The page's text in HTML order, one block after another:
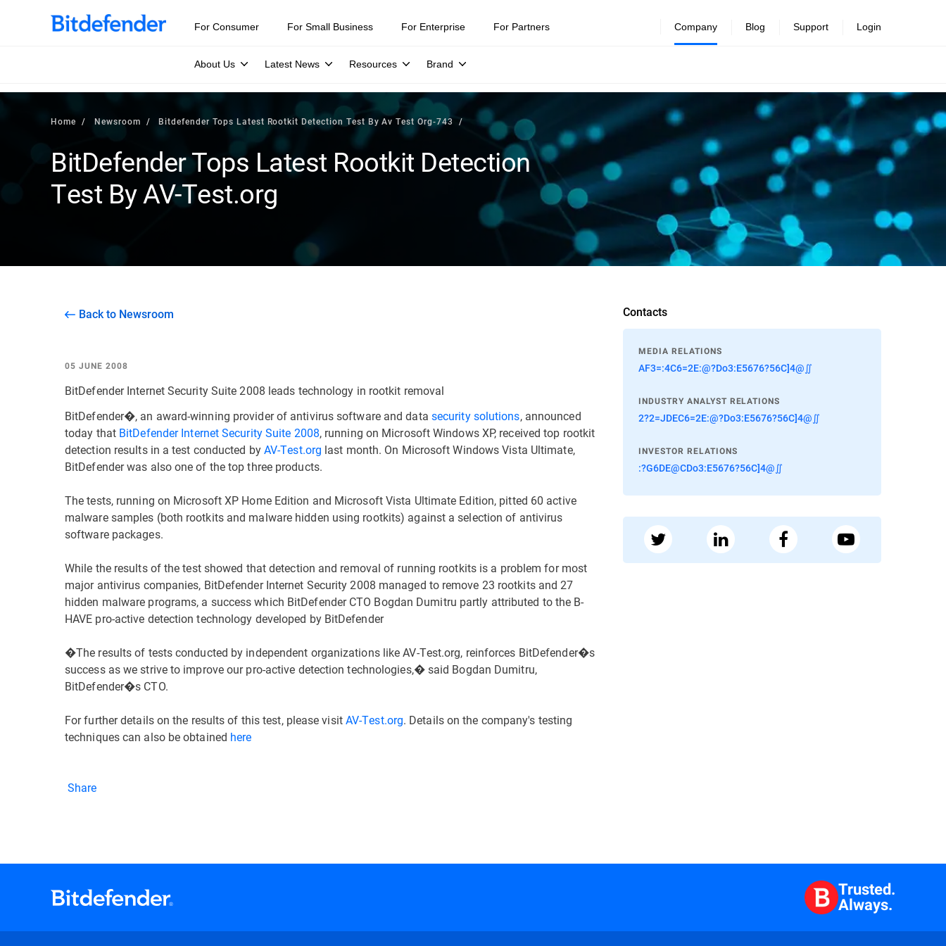
For Consumer For Small Business For Enterprise For Partners Company
About Us Latest News Resources Brand
Blog Support Login
Home Newsroom Bitdefender Tops Latest Rootkit Detection Test By Av Test Org-743
BitDefender Tops Latest Rootkit Detection
Test By AV-Test.org
Back to Newsroom
05 JUNE 2008
BitDefender Internet Security Suite 2008 leads technology in rootkit removal
BitDefender�, an award-winning provider of antivirus software and data security solutions, announced
today that BitDefender Internet Security Suite 2008, running on Microsoft Windows XP, received top rootkit
detection results in a test conducted byAV-Test.org last month. On Microsoft Windows Vista Ultimate,
BitDefender was also one of the top three products.
The tests, running on Microsoft XP Home Edition and Microsoft Vista Ultimate Edition, pitted 60 active
malware samples (both rootkits and malware hidden using rootkits) against a selection of antivirus
software packages.
While the results of the test showed that detection and removal of running rootkits is a problem for most
major antivirus companies, BitDefender Internet Security 2008 managed to remove 23 rootkits and 27
hidden malware programs, a success which BitDefender CTO Bogdan Dumitru partly attributed to the B-
HAVE pro-active detection technology developed by BitDefender
�The results of tests conducted by independent organizations like AV-Test.org, reinforces BitDefender�s
success as we strive to improve our pro-active detection technologies,� said Bogdan Dumitru,
BitDefender�s CTO.
For further details on the results of this test, please visitAV-Test.org. Details on the company's testing
techniques can also be obtained here
Share
Contacts
MEDIA RELATIONS
AF3=:4C6=2E:@?Do3:E5676?56C]4@∬
INDUSTRY ANALYST RELATIONS
2?2=JDEC6=2E:@?Do3:E5676?56C]4@∬
INVESTOR RELATIONS
:?G6DE@CDo3:E5676?56C]4@∬
Trusted.
Always.